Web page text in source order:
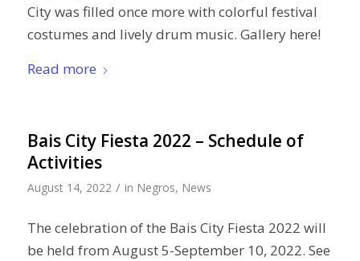
City was filled once more with colorful festival
costumes and lively drum music. Gallery here!
Read more
Bais City Fiesta 2022 – Schedule of
Activities
August 14, 2022 / in Negros, News
The celebration of the Bais City Fiesta 2022 will
be held from August 5-September 10, 2022. See